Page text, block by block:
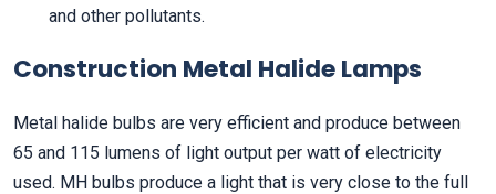
and other pollutants.
Construction Metal Halide Lamps
Metal halide bulbs are very efficient and produce between
65 and 115 lumens of light output per watt of electricity
used. MH bulbs produce a light that is very close to the full